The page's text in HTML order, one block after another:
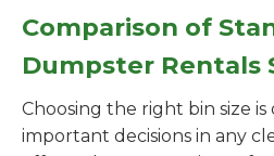
Comparison of
Dumpster Rentals
Choosing the right bin size
important decisions in any